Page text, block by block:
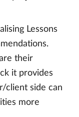
Lessons
their
it provides
client side can
more